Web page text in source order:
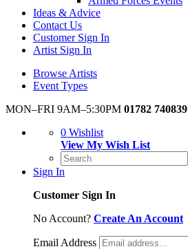
Ideas & Advice
Contact Us
Customer Sign In
Artist Sign In
Browse Artists
Event Types
MON–FRI 9AM–5:30PM 01782 740839
0 Wishlist
View My Wish List
Sign In
Customer Sign In
No Account? Create An Account
Email Address